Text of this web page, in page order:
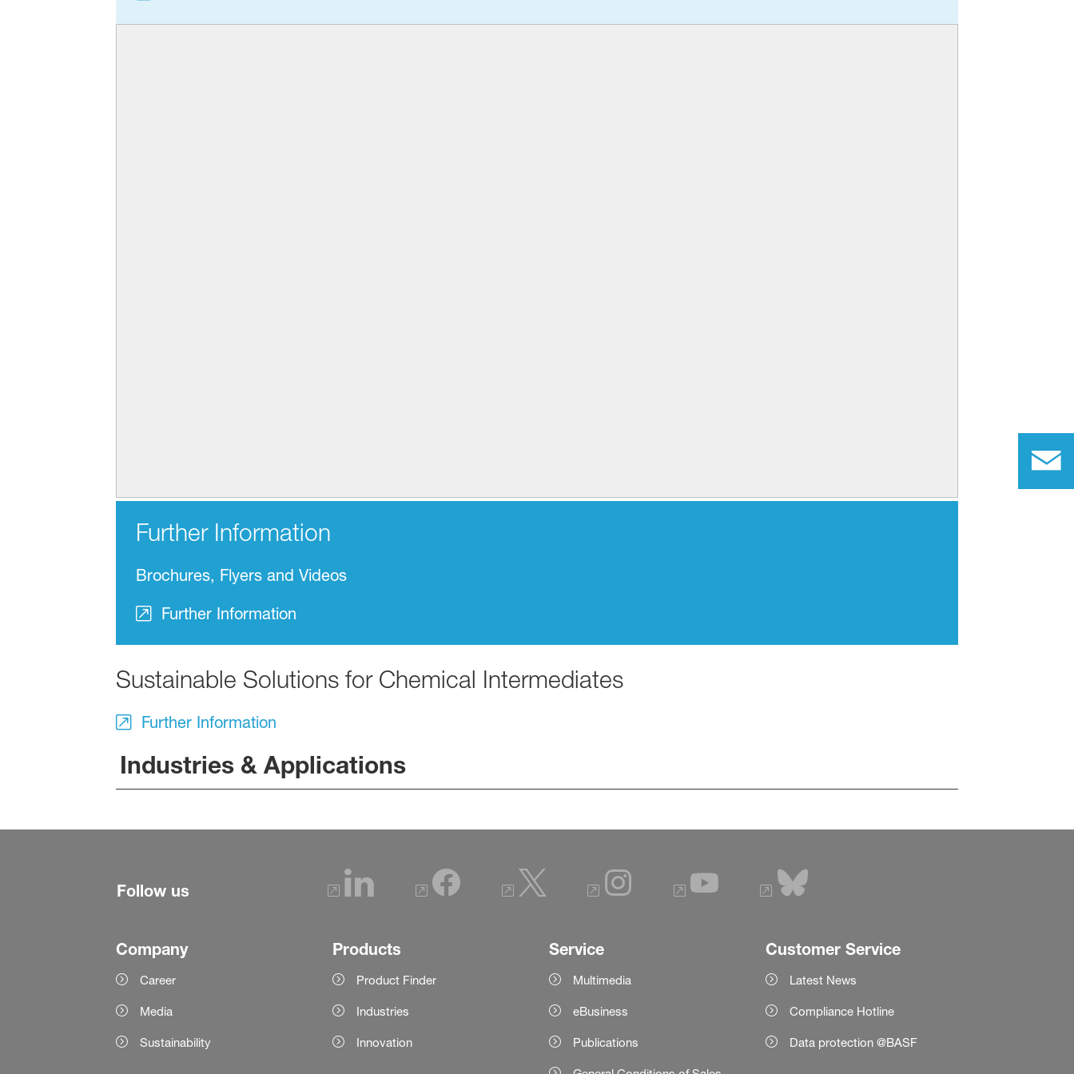
Further Information
Brochures, Flyers and Videos
Further Information
Sustainable Solutions for Chemical Intermediates
Further Information
Industries & Applications
Follow us
Company
Career
Media
Sustainability
Products
Product Finder
Industries
Innovation
Service
Multimedia
eBusiness
Publications
Customer Service
Latest News
Compliance Hotline
Data protection @BASF